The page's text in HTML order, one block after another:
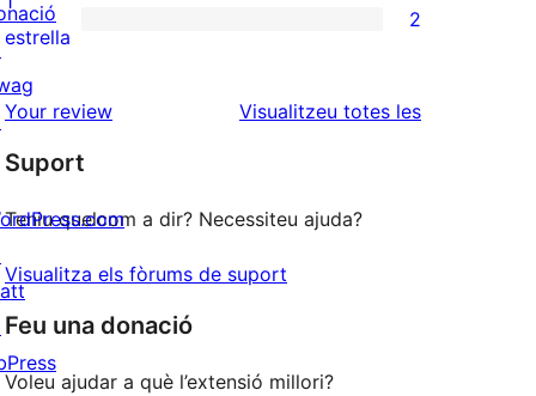
estrelles
de
estrelles
2
de
estrelles
estrella
2
Your review Visualitzeu totes lesressenyes
Suport
Teniu quelcom a dir? Necessiteu ajuda?
Visualitza els fòrums de suport
Feu una donació
Voleu ajudar a què l’extensió millori?